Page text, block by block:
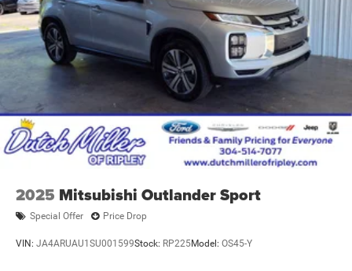
2025 Mitsubishi Outlander Sport
Special Offer Price Drop
VIN: JA4ARUAU1SU001599Stock: RP225Model: OS45-Y